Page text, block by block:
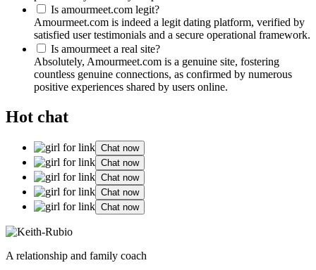
Is amourmeet.com legit?
Amourmeet.com is indeed a legit dating platform, verified by
satisfied user testimonials and a secure operational framework.
Is amourmeet a real site?
Absolutely, Amourmeet.com is a genuine site, fostering
countless genuine connections, as confirmed by numerous
positive experiences shared by users online.
Hot chat
Chat now
Chat now
Chat now
Chat now
Chat now
A relationship and family coach